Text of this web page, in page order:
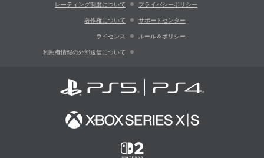
レーティング制度について プライバシーポリシー
著作権について サポートセンター
ライセンス ルール＆ポリシー
利用者情報の外部送信について